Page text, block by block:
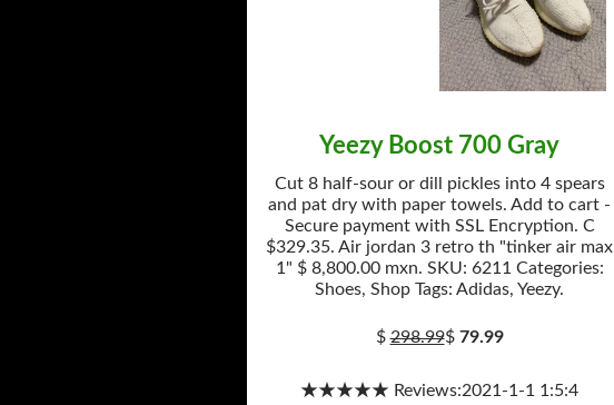
Yeezy Boost 700 Gray
Cut 8 half-sour or dill pickles into 4 spears
and pat dry with paper towels. Add to cart -
Secure payment with SSL Encryption. C
$329.35. Air jordan 3 retro th "tinker air max
1" $ 8,800.00 mxn. SKU: 6211 Categories:
Shoes, Shop Tags: Adidas, Yeezy.
$298.99$ 79.99
★★★★★ Reviews:2021-1-1 1:5:4